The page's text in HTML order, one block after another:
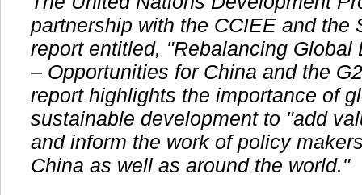
partnership with the CCIEE and the
report entitled, "Rebalancing Global
– Opportunities for China and the
report highlights the importance of
sustainable development to "add
and inform the work of policy
China as well as around the world."